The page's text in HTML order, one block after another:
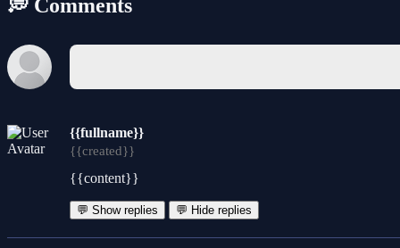
💭 Comments
{{fullname}}
{{created}}
{{content}}
💬 Show replies 💬 Hide replies